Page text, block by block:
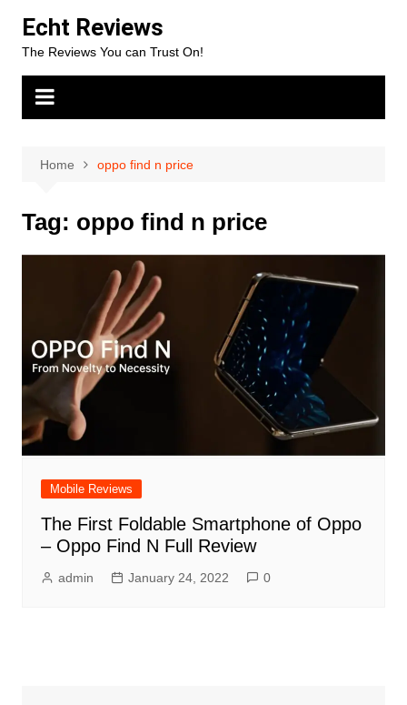
content
Echt Reviews
The Reviews You can Trust On!
Home oppo find n price
Tag: oppo find n price
Mobile Reviews
The First Foldable Smartphone of Oppo
– Oppo Find N Full Review
admin January 24, 2022 0